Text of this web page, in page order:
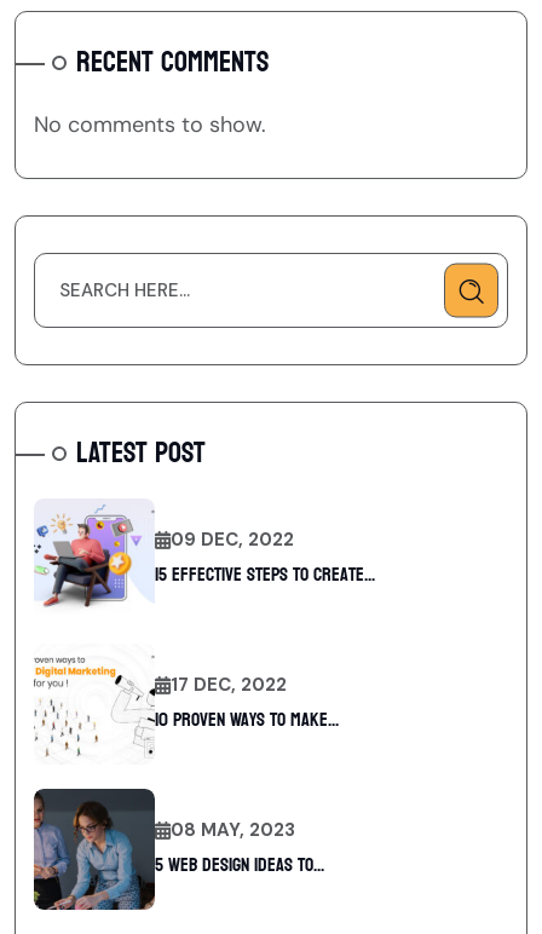
RECENT COMMENTS
No comments to show.
LATEST POST
09 DEC, 2022
15 Effective Steps to Create...
17 DEC, 2022
10 Proven Ways To Make...
08 MAY, 2023
5 web design ideas to...